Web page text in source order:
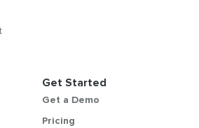
Get Started
Get a Demo
Pricing